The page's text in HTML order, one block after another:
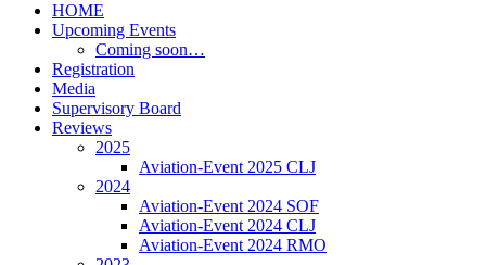
HOME
Upcoming Events
Coming soon…
Registration
Media
Supervisory Board
Reviews
2025
Aviation-Event 2025 CLJ
2024
Aviation-Event 2024 SOF
Aviation-Event 2024 CLJ
Aviation-Event 2024 RMO